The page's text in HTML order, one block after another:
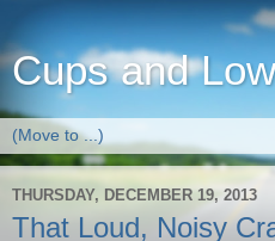
Cups and
THURSDAY, DECEMBER 19, 2013
That Loud, Noisy